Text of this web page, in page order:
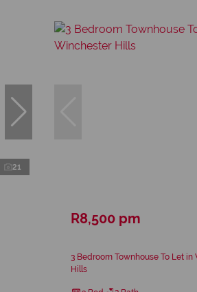
21
R8,500 pm
3 Bedroom Townhouse To Let in
Hills